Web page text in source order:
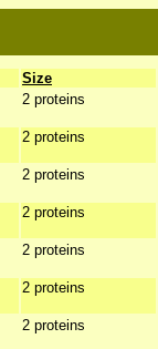
Size
2 proteins
2 proteins
2 proteins
2 proteins
2 proteins
2 proteins
2 proteins